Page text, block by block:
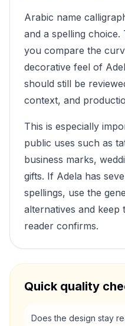
Arabic name
and a spelling choice.
you compare the
decorative feel of
should still be
context, and
This is especially
public uses such as
business marks,
gifts. If Adela has
spellings, use the
alternatives and
reader confirms.
Quick quality
Does the design stay